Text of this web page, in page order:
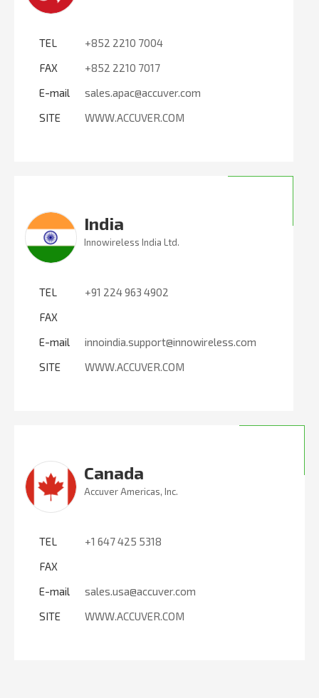
TEL
+852 2210 7004
FAX
+852 2210 7017
E-mail
sales.apac@accuver.com
SITE
WWW.ACCUVER.COM
India
Innowireless India Ltd.
TEL
+91 224 963 4902
FAX
E-mail
innoindia.support@innowireless.com
SITE
WWW.ACCUVER.COM
Canada
Accuver Americas, Inc.
TEL
+1 647 425 5318
FAX
E-mail
sales.usa@accuver.com
SITE
WWW.ACCUVER.COM